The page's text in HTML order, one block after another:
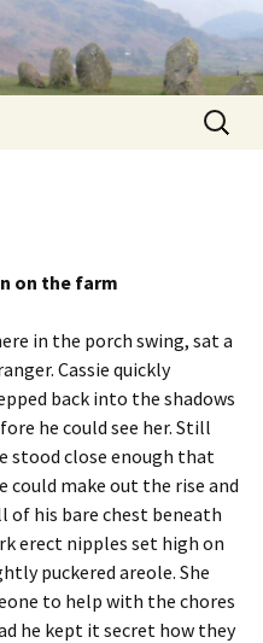
Search
for:
on the farm
in the porch swing, sat a
Cassie quickly
back into the shadows
he could see her. Still
stood close enough that
could make out the rise and
of his bare chest beneath
erect nipples set high on
puckered areole. She
to help with the chores
he kept it secret how they